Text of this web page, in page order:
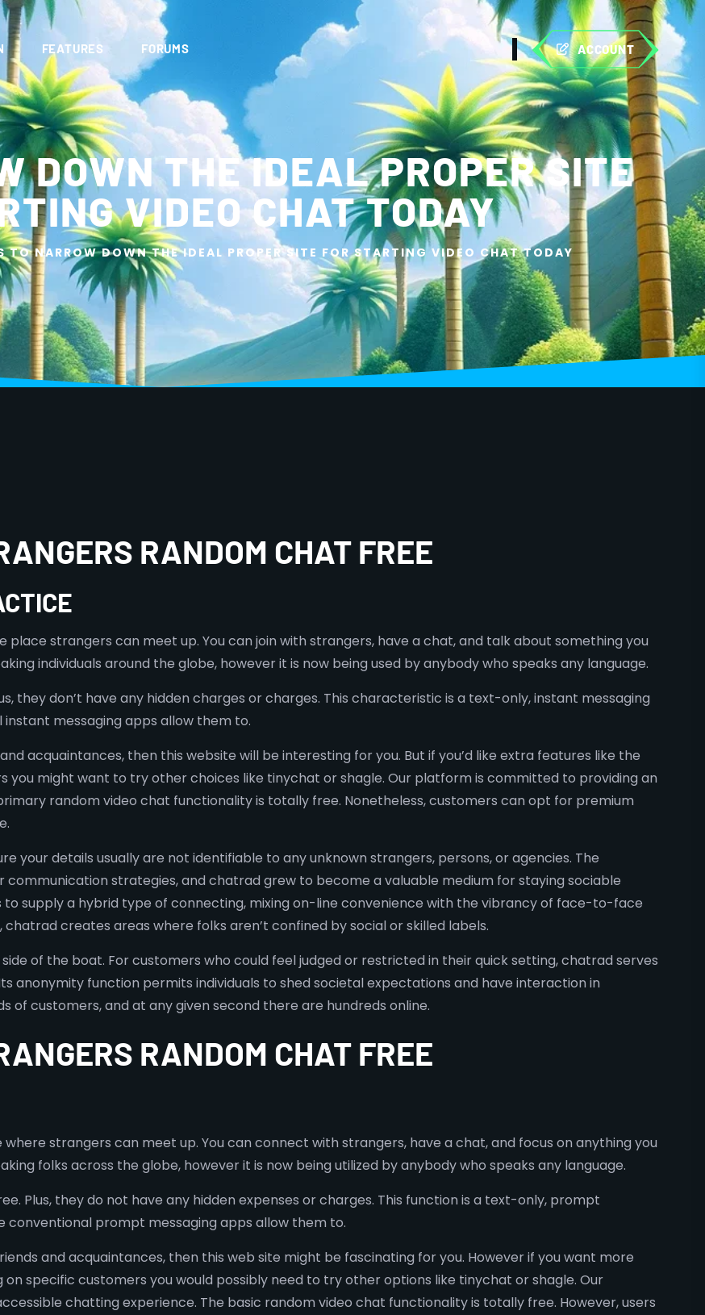
FEATURES FORUMS ACCOUNT
DOWN THE IDEAL PROPER SITE
VIDEO CHAT TODAY
TO NARROW DOWN THE IDEAL PROPER SITE FOR STARTING VIDEO CHAT TODAY
RANDOM CHAT FREE
strangers can meet up. You can join with strangers, have a chat, and talk about something you
individuals around the globe, however it is now being used by anybody who speaks any language.
they don’t have any hidden charges or charges. This characteristic is a text-only, instant messaging
messaging apps allow them to.
acquaintances, then this website will be interesting for you. But if you’d like extra features like the
you might want to try other choices like tinychat or shagle. Our platform is committed to providing an
random video chat functionality is totally free. Nonetheless, customers can opt for premium
your details usually are not identifiable to any unknown strangers, persons, or agencies. The
strategies, and chatrad grew to become a valuable medium for staying sociable
supply a hybrid type of connecting, mixing on-line convenience with the vibrancy of face-to-face
creates areas where folks aren’t confined by social or skilled labels.
of the boat. For customers who could feel judged or restricted in their quick setting, chatrad serves
anonymity function permits individuals to shed societal expectations and have interaction in
of customers, and at any given second there are hundreds online.
RANDOM CHAT FREE
strangers can meet up. You can connect with strangers, have a chat, and focus on anything you
folks across the globe, however it is now being utilized by anybody who speaks any language.
Plus, they do not have any hidden expenses or charges. This function is a text-only, prompt
prompt messaging apps allow them to.
and acquaintances, then this web site might be fascinating for you. However if you want more
specific customers you would possibly need to try other options like tinychat or shagle. Our
chatting experience. The basic random video chat functionality is totally free. However, users